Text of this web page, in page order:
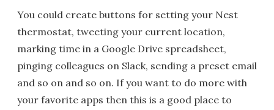
You could create buttons for setting your Nest
thermostat, tweeting your current location,
marking time in a Google Drive spreadsheet,
pinging colleagues on Slack, sending a preset email
and so on and so on. If you want to do more with
your favorite apps then this is a good place to